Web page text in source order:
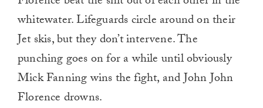
whitewater. Lifeguards circle around on their
Jet skis, but they don’t intervene. The
punching goes on for a while until obviously
Mick Fanning wins the fight, and John John
Florence drowns.